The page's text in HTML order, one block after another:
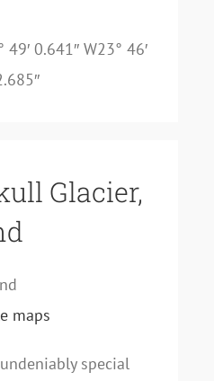
49′ 0.641″ W23° 46′
Glacier,
maps
special